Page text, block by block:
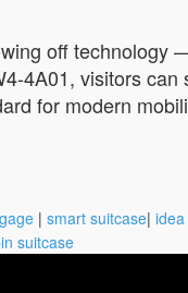
off
4A01, visitors
for modern
| smart suitcase|
suitcase